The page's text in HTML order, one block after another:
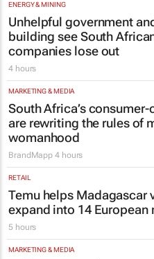
ENERGY & MINING
Unhelpful government
building see South
companies lose out
4 hours
MARKETING & MEDIA
South Africa’s
are rewriting the rules of
womanhood
BrandMapp 4 hours
RETAIL
Temu helps Madagascar
expand into 14 European
5 hours
MARKETING & MEDIA